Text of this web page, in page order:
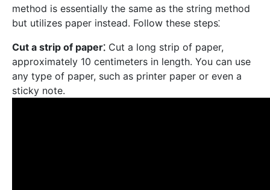
method is essentially the same as the string method
but utilizes paper instead. Follow these steps⁚
Cut a strip of paper⁚ Cut a long strip of paper,
approximately 10 centimeters in length. You can use
any type of paper, such as printer paper or even a
sticky note.